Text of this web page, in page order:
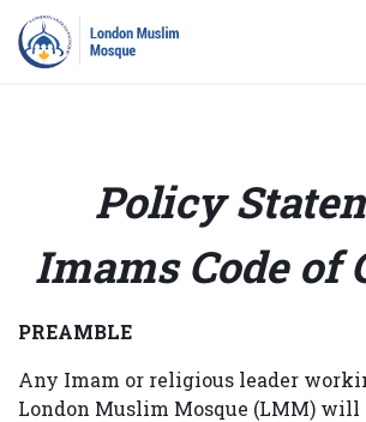
Policy
Imams Code of
PREAMBLE
Any Imam or religious leader
London Muslim Mosque (LMM) will